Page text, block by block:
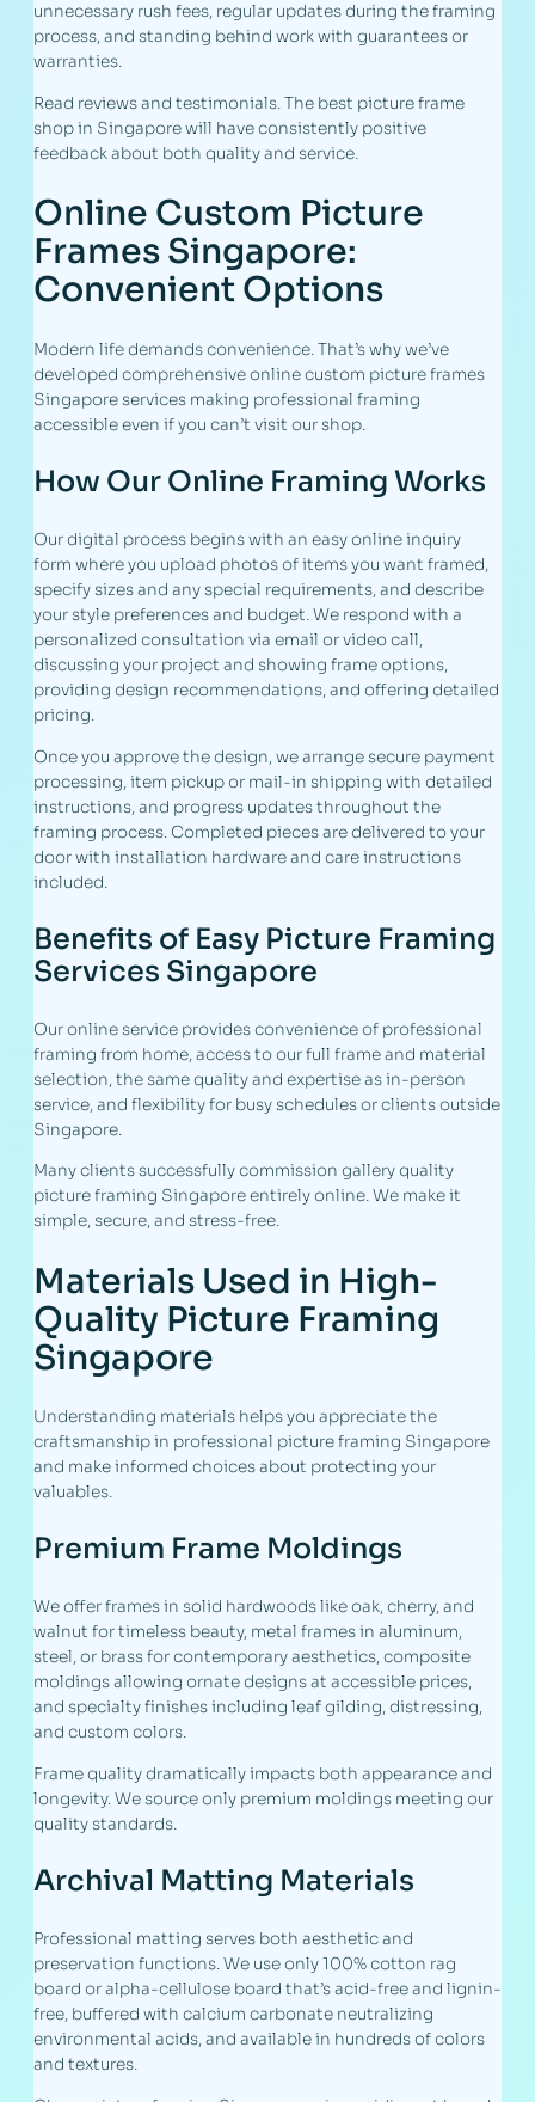
unnecessary rush fees, regular updates during the framing
process, and standing behind work with guarantees or
warranties.
Read reviews and testimonials. The best picture frame
shop in Singapore will have consistently positive
feedback about both quality and service.
Online Custom Picture
Frames Singapore:
Convenient Options
Modern life demands convenience. That’s why we’ve
developed comprehensive online custom picture frames
Singapore services making professional framing
accessible even if you can’t visit our shop.
How Our Online Framing Works
Our digital process begins with an easy online inquiry
form where you upload photos of items you want framed,
specify sizes and any special requirements, and describe
your style preferences and budget. We respond with a
personalized consultation via email or video call,
discussing your project and showing frame options,
providing design recommendations, and offering detailed
pricing.
Once you approve the design, we arrange secure payment
processing, item pickup or mail-in shipping with detailed
instructions, and progress updates throughout the
framing process. Completed pieces are delivered to your
door with installation hardware and care instructions
included.
Benefits of Easy Picture Framing
Services Singapore
Our online service provides convenience of professional
framing from home, access to our full frame and material
selection, the same quality and expertise as in-person
service, and flexibility for busy schedules or clients outside
Singapore.
Many clients successfully commission gallery quality
picture framing Singapore entirely online. We make it
simple, secure, and stress-free.
Materials Used in High-
Quality Picture Framing
Singapore
Understanding materials helps you appreciate the
craftsmanship in professional picture framing Singapore
and make informed choices about protecting your
valuables.
Premium Frame Moldings
We offer frames in solid hardwoods like oak, cherry, and
walnut for timeless beauty, metal frames in aluminum,
steel, or brass for contemporary aesthetics, composite
moldings allowing ornate designs at accessible prices,
and specialty finishes including leaf gilding, distressing,
and custom colors.
Frame quality dramatically impacts both appearance and
longevity. We source only premium moldings meeting our
quality standards.
Archival Matting Materials
Professional matting serves both aesthetic and
preservation functions. We use only 100% cotton rag
board or alpha-cellulose board that’s acid-free and lignin-
free, buffered with calcium carbonate neutralizing
environmental acids, and available in hundreds of colors
and textures.